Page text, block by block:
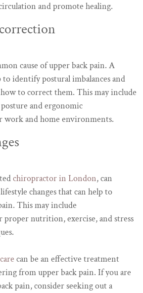
and promote healing.
cause of upper back pain. A
to identify postural imbalances and
to correct them. This may include
and ergonomic
work and home environments.
chiropractor in London, can
changes that can help to
This may include
proper nutrition, exercise, and stress
can be an effective treatment
from upper back pain. If you are
pain, consider seeking out a